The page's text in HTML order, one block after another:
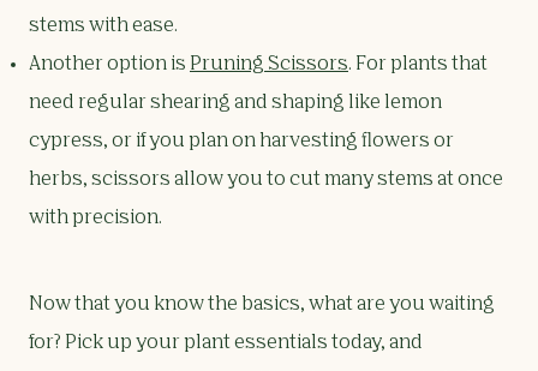
stems with ease.
Another option is Pruning Scissors. For plants that
need regular shearing and shaping like lemon
cypress, or if you plan on harvesting flowers or
herbs, scissors allow you to cut many stems at once
with precision.
Now that you know the basics, what are you waiting
for? Pick up your plant essentials today, and